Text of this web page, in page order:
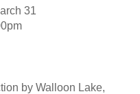
31
by Walloon Lake,